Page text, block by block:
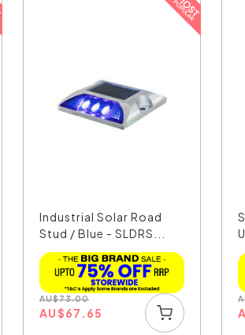
Industrial Solar Road
Stud / Blue - SLDRS...
AU$73.00
AU$67.65